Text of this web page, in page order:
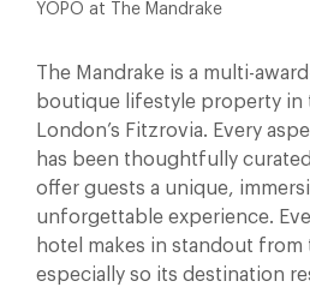
YOPO at The Mandrake
The Mandrake is a multi-
boutique lifestyle property in
London’s Fitzrovia. Every
has been thoughtfully
offer guests a unique,
unforgettable experience.
hotel makes in standout from
especially so its destination